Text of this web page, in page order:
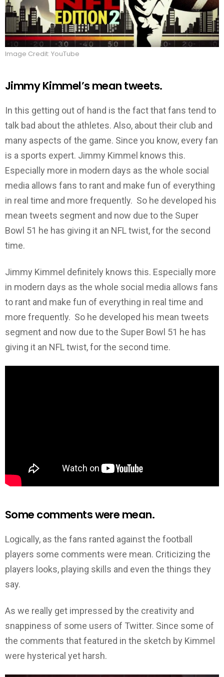
Image Credit: YouTube
Jimmy Kimmel’s mean tweets.
In this getting out of hand is the fact that fans tend to
talk bad about the athletes. Also, about their club and
many aspects of the game. Since you know, every fan
is a sports expert. Jimmy Kimmel knows this.
Especially more in modern days as the whole social
media allows fans to rant and make fun of everything
in real time and more frequently. So he developed his
mean tweets segment and now due to the Super
Bowl 51 he has giving it an NFL twist, for the second
time.
Jimmy Kimmel definitely knows this. Especially more
in modern days as the whole social media allows fans
to rant and make fun of everything in real time and
more frequently. So he developed his mean tweets
segment and now due to the Super Bowl 51 he has
giving it an NFL twist, for the second time.
Some comments were mean.
Logically, as the fans ranted against the football
players some comments were mean. Criticizing the
players looks, playing skills and even the things they
say.
As we really get impressed by the creativity and
snappiness of some users of Twitter. Since some of
the comments that featured in the sketch by Kimmel
were hysterical yet harsh.